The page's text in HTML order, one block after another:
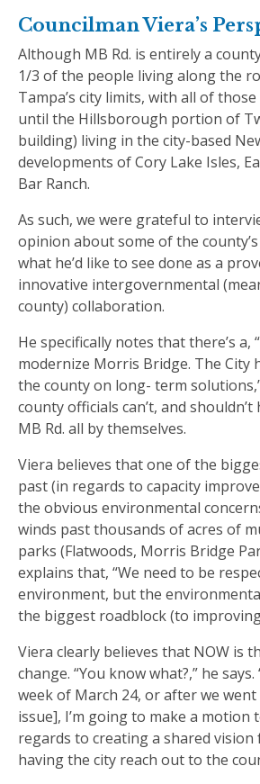
Councilman Viera’s
Although MB Rd. is entirely a
1/3 of the people living along the
Tampa’s city limits, with all of
until the Hillsborough portion of
building) living in the city-based
developments of Cory Lake Isles,
Bar Ranch.
As such, we were grateful to
opinion about some of the
what he’d like to see done as a
innovative intergovernmental
county) collaboration.
He specifically notes that there’s a,
modernize Morris Bridge. The City
the county on long- term
county officials can’t, and
MB Rd. all by themselves.
Viera believes that one of the
past (in regards to capacity
the obvious environmental
winds past thousands of acres of
parks (Flatwoods, Morris Bridge
explains that, “We need to be
environment, but the
the biggest roadblock (to improving
Viera clearly believes that NOW is
change. “You know what?,” he
week of March 24, or after we
issue], I’m going to make a motion
regards to creating a shared vision
having the city reach out to the